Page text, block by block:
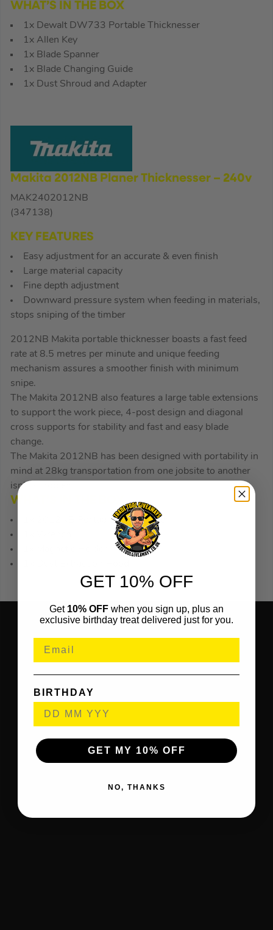
WHAT’S IN THE BOX
1x Dewalt DW733 Portable Thicknesser
1x Allen Key
1x Blade Spanner
1x Blade Changing Guide
1x Dust Shroud and Adapter
Makita 2012NB Planer Thicknesser – 240v
MAK2402012NB
(347138)
KEY FEATURES
Easy adjustment for an accurate & even finish
Large material capacity
Fine depth adjustment
Downward pressure system when feeding in materials,
stops sniping of the timber
2012NB Makita portable thicknesser boasts a fast feed
rate at 8.5 metres per minute and unique feeding
mechanism assures a smoother finish with minimum
snipe.
The Makita 2012NB also features a large table extensions
to support the work piece, 4-post design and diagonal
cross supports for stability and fast and easy blade
change.
The Makita 2012NB has been designed with portability in
mind at 28kg transportation from one jobsite to another
isn’t a problem.
WHAT’S IN THE BOX
1x 2012NB Portable Thicknesser
GET 10% OFF
Get 10% OFF when you sign up, plus an
exclusive birthday treat delivered just for you.
BIRTHDAY
GET MY 10% OFF
NO, THANKS